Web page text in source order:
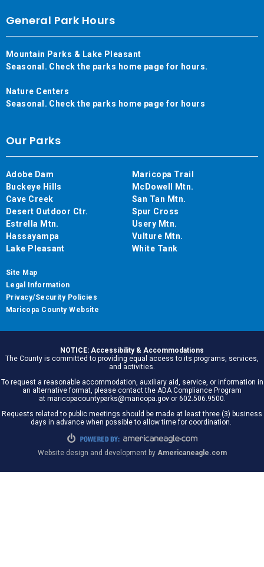
General Park Hours
Mountain Parks & Lake Pleasant
Seasonal. Check the parks home page for hours.
Nature Centers
Seasonal. Check the parks home page for hours
Our Parks
Adobe Dam
Buckeye Hills
Cave Creek
Desert Outdoor Ctr.
Estrella Mtn.
Hassayampa
Lake Pleasant
Maricopa Trail
McDowell Mtn.
San Tan Mtn.
Spur Cross
Usery Mtn.
Vulture Mtn.
White Tank
Site Map
Legal Information
Privacy/Security Policies
Maricopa County Website
NOTICE: Accessibility & Accommodations
The County is committed to providing equal access to its programs, services,
and activities.
To request a reasonable accommodation, auxiliary aid, service, or information in
an alternative format, please contact the ADA Compliance Program
at maricopacountyparks@maricopa.gov or 602.506.9500.
Requests related to public meetings should be made at least three (3) business
days in advance when possible to allow time for coordination.
Website design and development by Americaneagle.com